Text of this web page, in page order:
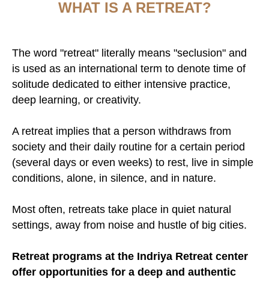
WHAT IS A RETREAT?
The word "retreat" literally means "seclusion" and
is used as an international term to denote time of
solitude dedicated to either intensive practice,
deep learning, or creativity.
A retreat implies that a person withdraws from
society and their daily routine for a certain period
(several days or even weeks) to rest, live in simple
conditions, alone, in silence, and in nature.
Most often, retreats take place in quiet natural
settings, away from noise and hustle of big cities.
Retreat programs at the Indriya Retreat center
offer opportunities for a deep and authentic